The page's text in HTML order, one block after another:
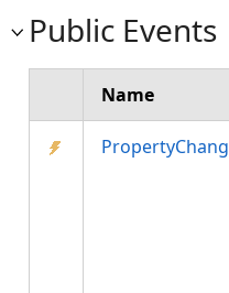
Public Events
Name